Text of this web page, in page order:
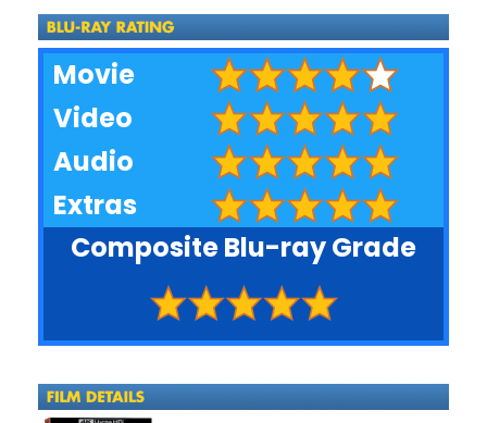
Movie
Video
Audio
Extras
Composite Blu-ray Grade